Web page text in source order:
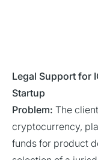
Legal Support for
Startup
Problem: The
cryptocurrency,
funds for product